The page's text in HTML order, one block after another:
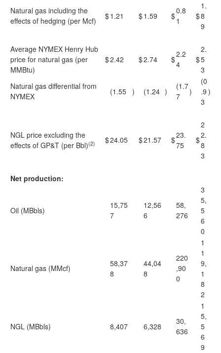
Natural gas including the
effects of hedging (per Mcf)
$1.21 $1.59 $
0.8
1
$
1.
8
9
Average NYMEX Henry Hub
price for natural gas (per
MMBtu)
$2.42 $2.74 $
2.2
4
$
2.
5
3
Natural gas differential from
NYMEX
(1.55 ) (1.24 )
(1.7
7
)
(0
.9
3
)
NGL price excluding the
effects of GP&T (per Bbl)(2) $24.05 $21.57 $23.
75
$
2
2.
8
3
Net production:
Oil (MBbls)
15,75
7
12,56
6
58,
276
3
5,
5
6
0
Natural gas (MMcf)
58,37
8
44,04
8
220
,90
0
1
1
9,
1
8
2
NGL (MBbls) 8,407 6,328
30,
636
1
5,
5
6
9